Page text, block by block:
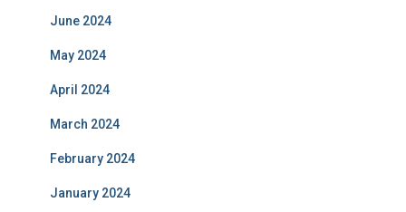
June 2024
May 2024
April 2024
March 2024
February 2024
January 2024